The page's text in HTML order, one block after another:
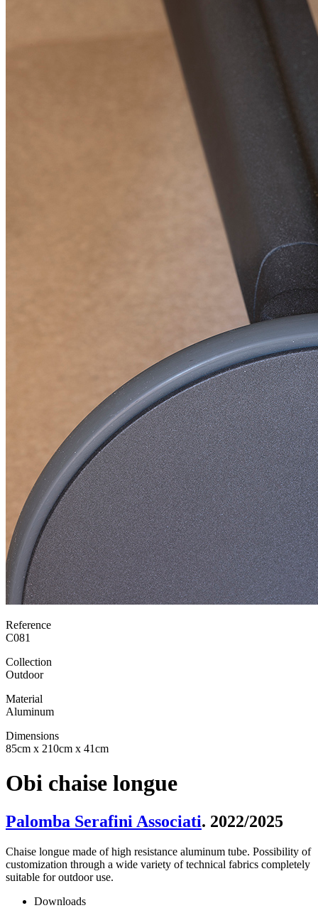
Reference
C081
Collection
Outdoor
Material
Aluminum
Dimensions
85cm x 210cm x 41cm
Obi chaise longue
Palomba Serafini Associati. 2022/2025
Chaise longue made of high resistance aluminum tube. Possibility of
customization through a wide variety of technical fabrics completely
suitable for outdoor use.
Downloads